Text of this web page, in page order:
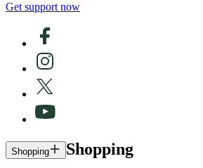
Get support now
Shopping Shopping